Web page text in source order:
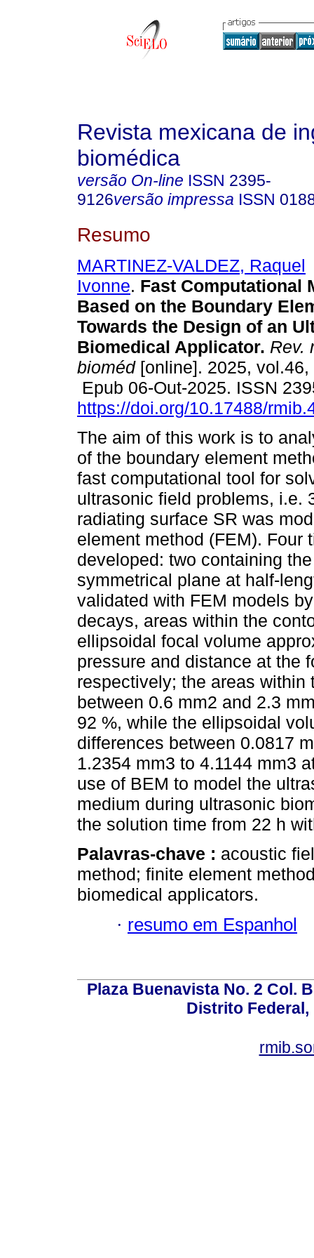
Revista mexicana de
biomédica
versão On-line ISSN 2395-
9126versão impressa ISSN
Resumo
MARTINEZ-VALDEZ, Raquel
Ivonne. Fast Computational
Based on the Boundary
Towards the Design of an
Biomedical Applicator. Rev.
bioméd[online]. 2025, vol.46,
Epub 06-Out-2025. ISSN
https://doi.org/10.17488/
The aim of this work is to
of the boundary element
fast computational tool for
ultrasonic field problems, i.e.
radiating surface SR was
element method (FEM). Four
developed: two containing
symmetrical plane at half-
validated with FEM models
decays, areas within the
ellipsoidal focal volume
pressure and distance at the
respectively; the areas
between 0.6 mm2 and 2.3
92 %, while the ellipsoidal
differences between 0.0817
1.2354 mm3 to 4.1144 mm3
use of BEM to model the
medium during ultrasonic
the solution time from 22 h
Palavras-chave : acoustic
method; finite element
biomedical applicators.
· resumo em Espanhol
Plaza Buenavista No. 2 Col.
Distrito Federal,